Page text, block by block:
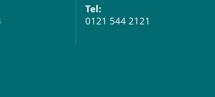
Tel:
0121 544 2121